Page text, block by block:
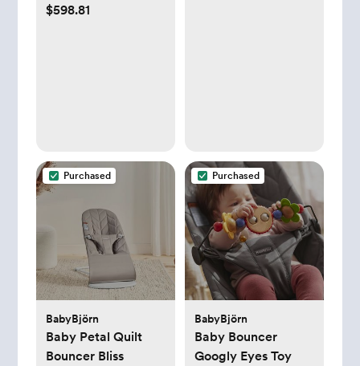
$598.81
Purchased
BabyBjörn
Baby Petal Quilt
Bouncer Bliss
Purchased
BabyBjörn
Baby Bouncer
Googly Eyes Toy